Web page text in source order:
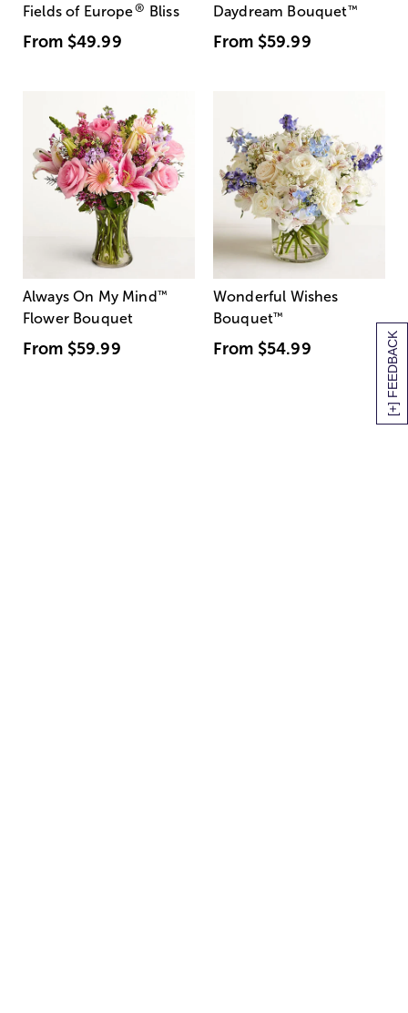
[+] FEEDBACK
Fields of Europe® Bliss
From $49.99
Daydream Bouquet™
From $59.99
Always On My Mind ™
Flower Bouquet
From $59.99
Wonderful Wishes
Bouquet™
From $54.99